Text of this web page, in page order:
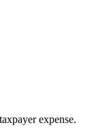
expense.